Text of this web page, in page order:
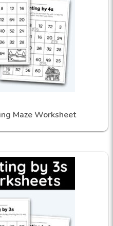
Maze Worksheet